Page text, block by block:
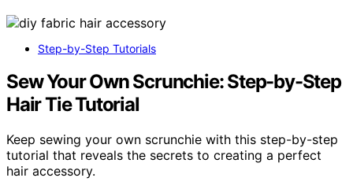
Step-by-Step Tutorials
Sew Your Own Scrunchie: Step-by-Step
Hair Tie Tutorial
Keep sewing your own scrunchie with this step-by-step
tutorial that reveals the secrets to creating a perfect
hair accessory.